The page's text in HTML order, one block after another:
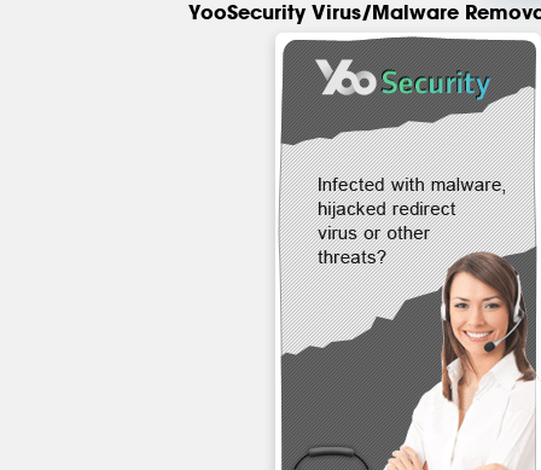
YooSecurity Virus/Malware